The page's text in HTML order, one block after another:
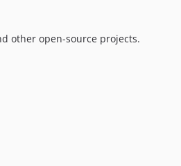
other open-source projects.